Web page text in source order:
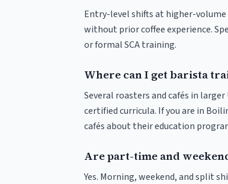
Entry-level shifts at higher-
without prior coffee experience.
or formal SCA training.
Where can I get barista
Several roasters and cafés in
certified curricula. If you are in
cafés about their education
Are part-time and
Yes. Morning, weekend, and split